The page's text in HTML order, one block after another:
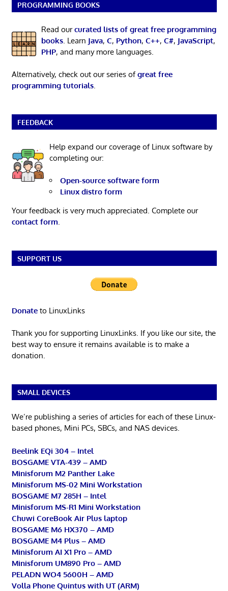
PROGRAMMING BOOKS
Read ourcurated lists of great free programming
books. Learn Java, C, Python, C++, C#, JavaScript,
PHP, and many more languages.
Alternatively, check out our series ofgreat free
programming tutorials.
FEEDBACK
Help expand our coverage of Linux software by
completing our:
Open-source software form
Linux distro form
Your feedback is very much appreciated. Complete our
contact form.
SUPPORT US
Donateto LinuxLinks
Thank you for supporting LinuxLinks. If you like our site, the
best way to ensure it remains available is to make a
donation.
SMALL DEVICES
We’re publishing a series of articles for each of these Linux-
based phones, Mini PCs, SBCs, and NAS devices.
Beelink EQi 304 – Intel
BOSGAME VTA-439 – AMD
Minisforum M2 Panther Lake
Minisforum MS-02 Mini Workstation
BOSGAME M7 285H – Intel
Minisforum MS-R1 Mini Workstation
Chuwi CoreBook Air Plus laptop
BOSGAME M6 HX370 – AMD
BOSGAME M4 Plus – AMD
Minisforum AI X1 Pro – AMD
Minisforum UM890 Pro – AMD
PELADN WO4 5600H – AMD
Volla Phone Quintus with UT (ARM)